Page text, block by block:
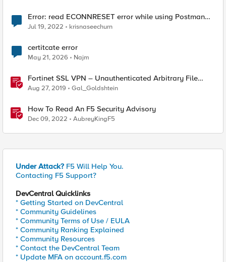
Error: read ECONNRESET error while using Postman
for API calls after change to irule
Jul 19, 2022 krisnaseechurn
certitcate error
May 21, 2026 Najm
Fortinet SSL VPN – Unauthenticated Arbitrary File
Read (CVE-2018-13379)
Aug 27, 2019 Gal_Goldshtein
How To Read An F5 Security Advisory
Dec 09, 2022 AubreyKingF5
Under Attack? F5 Will Help You.
Contacting F5 Support?
DevCentral Quicklinks
* Getting Started on DevCentral
* Community Guidelines
* Community Terms of Use / EULA
* Community Ranking Explained
* Community Resources
* Contact the DevCentral Team
* Update MFA on account.f5.com